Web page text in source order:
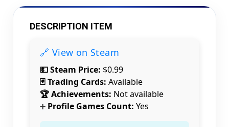
DESCRIPTION ITEM
🔗 View on Steam
💵 Steam Price: $0.99
🃏 Trading Cards: Available
🏆 Achievements: Not available
➕ Profile Games Count: Yes